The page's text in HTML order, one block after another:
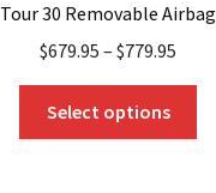
Tour 30 Removable Airbag
$679.95 – $779.95
Select options